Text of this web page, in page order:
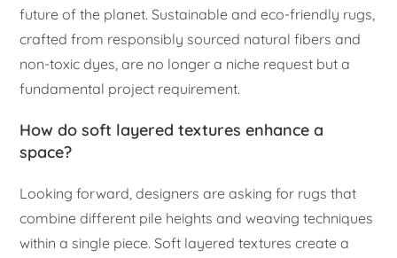
future of the planet. Sustainable and eco-friendly rugs,
crafted from responsibly sourced natural fibers and
non-toxic dyes, are no longer a niche request but a
fundamental project requirement.
How do soft layered textures enhance a
space?
Looking forward, designers are asking for rugs that
combine different pile heights and weaving techniques
within a single piece. Soft layered textures create a